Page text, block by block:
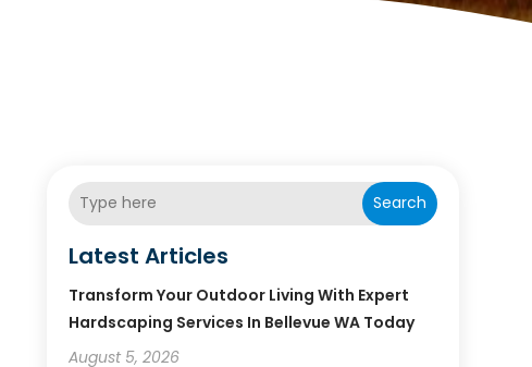
Search
Latest Articles
Transform Your Outdoor Living With Expert
Hardscaping Services In Bellevue WA Today
August 5, 2026